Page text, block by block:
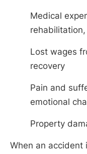
Medical
Lost wages
recovery
Pain and
emotional
Property
When an accident